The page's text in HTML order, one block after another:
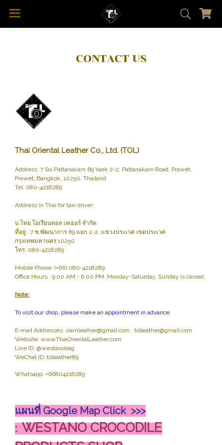
CONTACT US
Thai Oriental Leather Co., Ltd. (TOL)
Address: 7 Soi Pattanakarn 69 Yaek 2-2, Pattanakarn Road, Prawet,
Prawet, Bangkok, 10250, Thailand
Tel. 080-4218289
Address in Thai for taxi driver:
บ.ไทย โอเรียนทอล เลเธอร์ จำกัด
ที่อยู่ : 7 ซ.พัฒนาการ 69 แยก 2-2, แขวงประเวศ เขตประเวศ
กรุงเทพมหานคร 10250
โทร. 080-4218289
Mobile Phone: (+66) 080-4218289
Office Hours : 9.00 AM.- 6.00 PM. Monday-Saturday, Sunday is closed.
Note:
To visit our shop, please make an appointment in advance.
E-mail Addresses: siamleather@gmail.com , tolleather@gmail.com
Website: www.ThaiOrientalLeather.com
Line ID: @westanobag
WeChat ID: tolleather89
Whatsapp: +66804218289
แผนที่ Google Map Click >>>
: WESTANO CROCODILE